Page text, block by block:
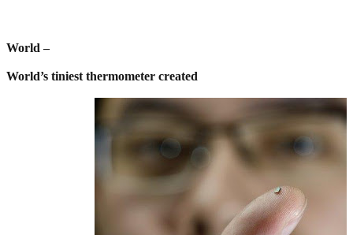
World –
World’s tiniest thermometer created